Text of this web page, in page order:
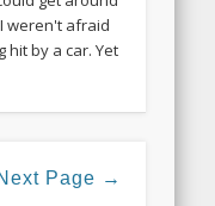
weren't afraid
hit by a car. Yet
Page →